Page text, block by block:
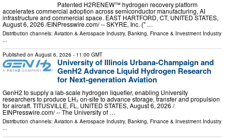
Patented H2RENEW™ hydrogen recovery platform
accelerates commercial adoption across semiconductor manufacturing, AI
infrastructure and commercial space. EAST HARTFORD, CT, UNITED STATES,
August 6, 2026 /⁨EINPresswire.com⁩/ -- SKYRE, Inc. (" …
Distribution channels: Aviation & Aerospace Industry, Banking, Finance & Investment Industry
...
Published on August 6, 2026 - 11:00 GMT
University of Illinois Urbana-Champaign and
GenH2 Advance Liquid Hydrogen Research
for Next-generation Aviation
GenH2 to supply a lab-scale hydrogen liquefier, enabling University
researchers to produce LH₂ on-site to advance storage, transfer and propulsion
for aircraft. TITUSVILLE, FL, UNITED STATES, August 6, 2026 /⁨
EINPresswire.com⁩/ -- The University of …
Distribution channels: Aviation & Aerospace Industry, Banking, Finance & Investment Industry
...